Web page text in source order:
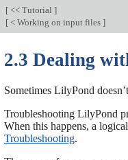
[ << Tutorial ]
[ < Working on input files ]
2.3 Dealing
Sometimes LilyPond
Troubleshooting LilyPond
When this happens, a
Troubleshooting.